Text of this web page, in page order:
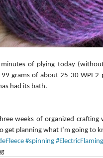
of plying today
99 grams of about 25-30 WPI
had its bath.
weeks of organized crafting
get planning what I’m going to
#spinning